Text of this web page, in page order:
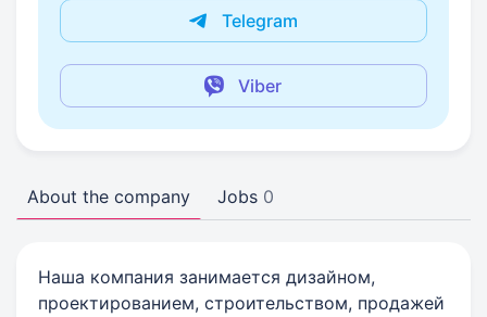
Telegram
Viber
About the company Jobs 0
Наша компания занимается дизайном,
проектированием, строительством, продажей